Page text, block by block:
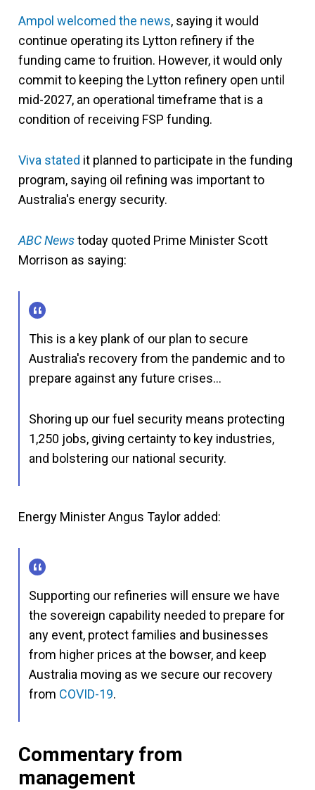
Ampol welcomed the news, saying it would
continue operating its Lytton refinery if the
funding came to fruition. However, it would only
commit to keeping the Lytton refinery open until
mid-2027, an operational timeframe that is a
condition of receiving FSP funding.
Viva stated it planned to participate in the funding
program, saying oil refining was important to
Australia's energy security.
ABC Newstoday quoted Prime Minister Scott
Morrison as saying:
This is a key plank of our plan to secure
Australia's recovery from the pandemic and to
prepare against any future crises…
Shoring up our fuel security means protecting
1,250 jobs, giving certainty to key industries,
and bolstering our national security.
Energy Minister Angus Taylor added:
Supporting our refineries will ensure we have
the sovereign capability needed to prepare for
any event, protect families and businesses
from higher prices at the bowser, and keep
Australia moving as we secure our recovery
from COVID-19.
Commentary from
management